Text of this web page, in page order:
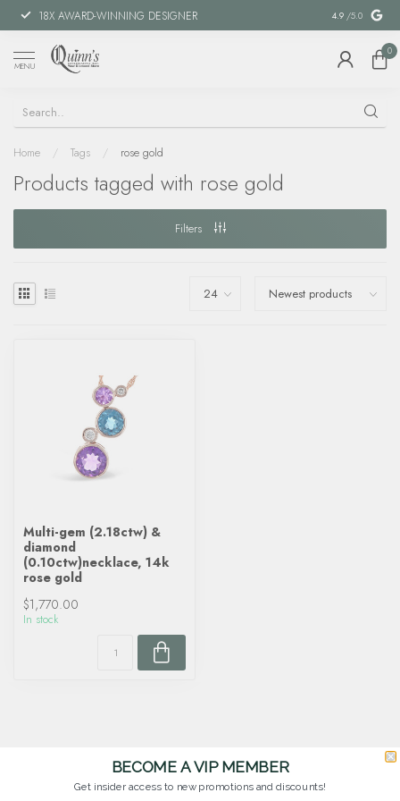
18X AWARD-WINNING DESIGNER SPECIAL
4.9 /5.0
MENU
0
Home / Tags / rose gold
Products tagged with rose gold
Filters
Multi-gem (2.18ctw) &
diamond
(0.10ctw)necklace, 14k
rose gold
$1,770.00
In stock
BECOME A VIP MEMBER
Get insider access to new promotions and discounts!